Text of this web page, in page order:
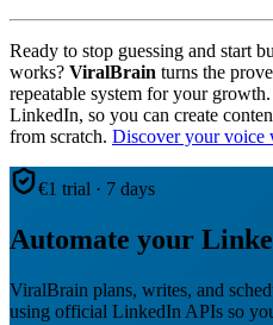
Ready to stop guessing and start
works? ViralBrain turns the
repeatable system for your
LinkedIn, so you can create
from scratch. Discover your voice
€1 trial · 7 days
Automate your
ViralBrain plans, writes, and
using official LinkedIn APIs so